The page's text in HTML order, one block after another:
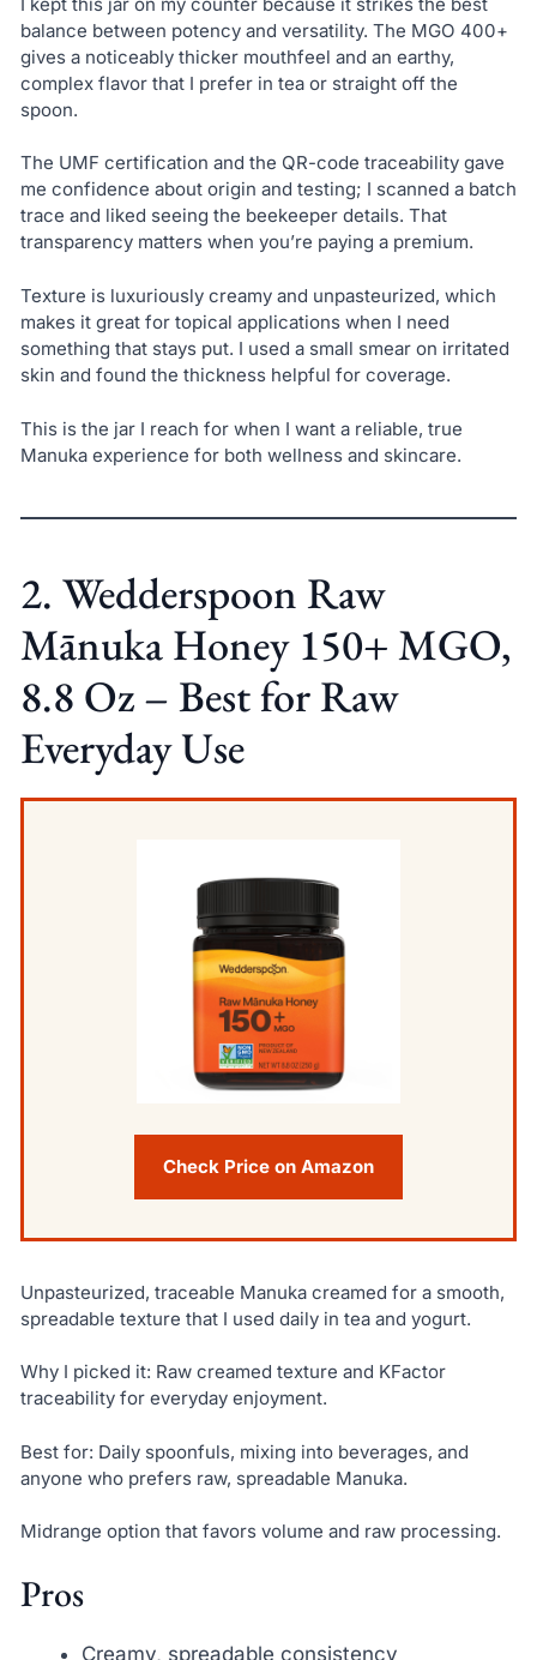
balance between potency and versatility. The MGO 400+
gives a noticeably thicker mouthfeel and an earthy,
complex flavor that I prefer in tea or straight off the
spoon.
The UMF certification and the QR-code traceability gave
me confidence about origin and testing; I scanned a batch
trace and liked seeing the beekeeper details. That
transparency matters when you’re paying a premium.
Texture is luxuriously creamy and unpasteurized, which
makes it great for topical applications when I need
something that stays put. I used a small smear on irritated
skin and found the thickness helpful for coverage.
This is the jar I reach for when I want a reliable, true
Manuka experience for both wellness and skincare.
2. Wedderspoon Raw
Mānuka Honey 150+ MGO,
8.8 Oz – Best for Raw
Everyday Use
Check Price on Amazon
Unpasteurized, traceable Manuka creamed for a smooth,
spreadable texture that I used daily in tea and yogurt.
Why I picked it: Raw creamed texture and KFactor
traceability for everyday enjoyment.
Best for: Daily spoonfuls, mixing into beverages, and
anyone who prefers raw, spreadable Manuka.
Midrange option that favors volume and raw processing.
Pros
Creamy, spreadable consistency